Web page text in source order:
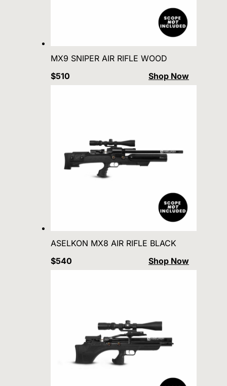
MX9 SNIPER AIR RIFLE WOOD
$510
Shop Now
ASELKON MX8 AIR RIFLE BLACK
$540
Shop Now